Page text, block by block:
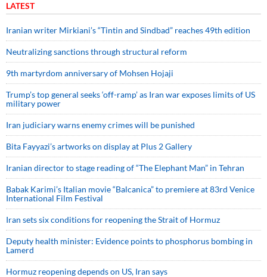
LATEST
Iranian writer Mirkiani’s “Tintin and Sindbad” reaches 49th edition
Neutralizing sanctions through structural reform
9th martyrdom anniversary of Mohsen Hojaji
Trump’s top general seeks ‘off-ramp’ as Iran war exposes limits of US
military power
Iran judiciary warns enemy crimes will be punished
Bita Fayyazi’s artworks on display at Plus 2 Gallery
Iranian director to stage reading of “The Elephant Man” in Tehran
Babak Karimi’s Italian movie “Balcanica” to premiere at 83rd Venice
International Film Festival
Iran sets six conditions for reopening the Strait of Hormuz
Deputy health minister: Evidence points to phosphorus bombing in
Lamerd
Hormuz reopening depends on US, Iran says